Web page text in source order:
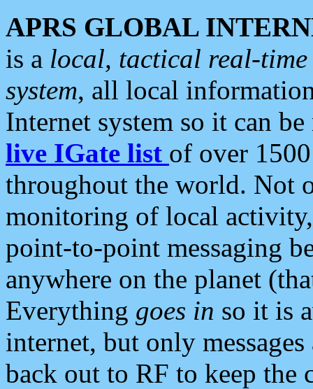
APRS GLOBAL
is a local, tactical real-
system, all local
Internet system so it can
live IGate list of over
throughout the world. Not
monitoring of local
point-to-point messaging
anywhere on the planet
Everything goes in so it is
internet, but only
back out to RF to keep the